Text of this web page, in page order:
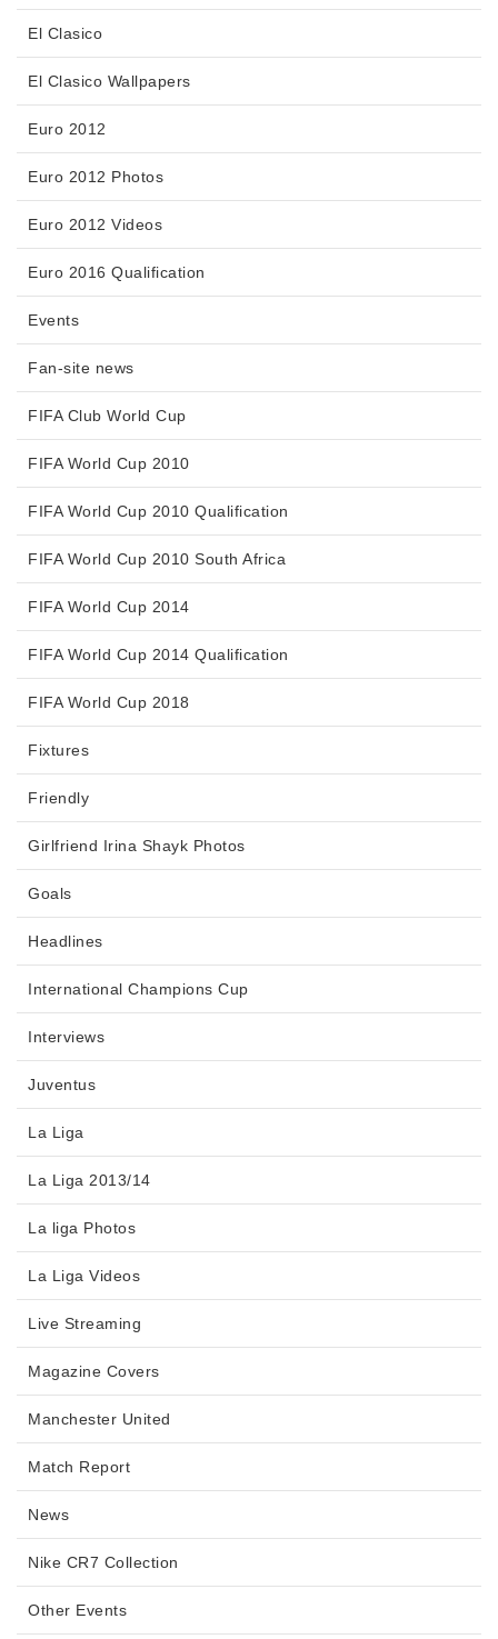
El Clasico
El Clasico Wallpapers
Euro 2012
Euro 2012 Photos
Euro 2012 Videos
Euro 2016 Qualification
Events
Fan-site news
FIFA Club World Cup
FIFA World Cup 2010
FIFA World Cup 2010 Qualification
FIFA World Cup 2010 South Africa
FIFA World Cup 2014
FIFA World Cup 2014 Qualification
FIFA World Cup 2018
Fixtures
Friendly
Girlfriend Irina Shayk Photos
Goals
Headlines
International Champions Cup
Interviews
Juventus
La Liga
La Liga 2013/14
La liga Photos
La Liga Videos
Live Streaming
Magazine Covers
Manchester United
Match Report
News
Nike CR7 Collection
Other Events